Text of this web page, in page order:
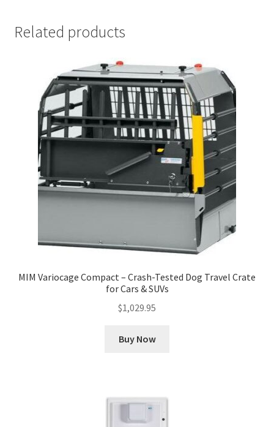
Related products
MIM Variocage Compact – Crash-Tested Dog Travel Crate
for Cars & SUVs
$1,029.95
Buy Now